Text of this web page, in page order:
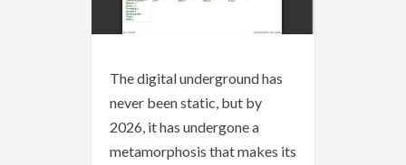
The digital underground has
never been static, but by
2026, it has undergone a
metamorphosis that makes its